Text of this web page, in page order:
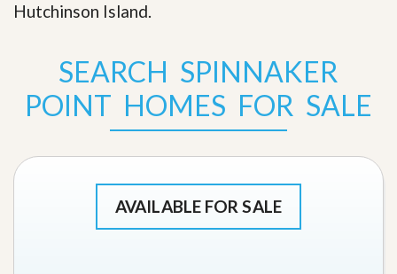
Hutchinson Island.
SEARCH SPINNAKER
POINT HOMES FOR SALE
AVAILABLE FOR SALE